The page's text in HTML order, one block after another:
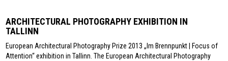
ARCHITECTURAL PHOTOGRAPHY EXHIBITION IN
TALLINN
European Architectural Photography Prize 2013 „Im Brennpunkt | Focus of
Attention“ exhibition in Tallinn. The European Architectural Photography